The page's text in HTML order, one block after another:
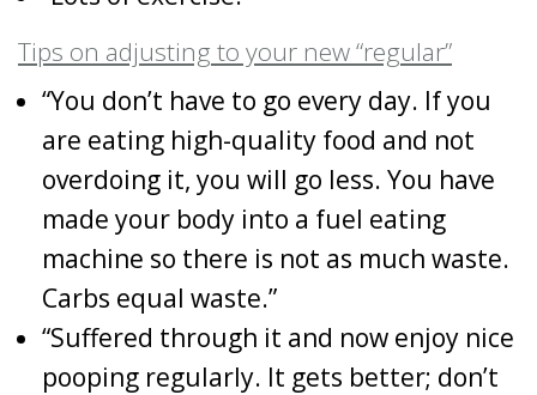
Tips on adjusting to your new “regular”
“You don’t have to go every day. If you
are eating high-quality food and not
overdoing it, you will go less. You have
made your body into a fuel eating
machine so there is not as much waste.
Carbs equal waste.”
“Suffered through it and now enjoy nice
pooping regularly. It gets better; don’t